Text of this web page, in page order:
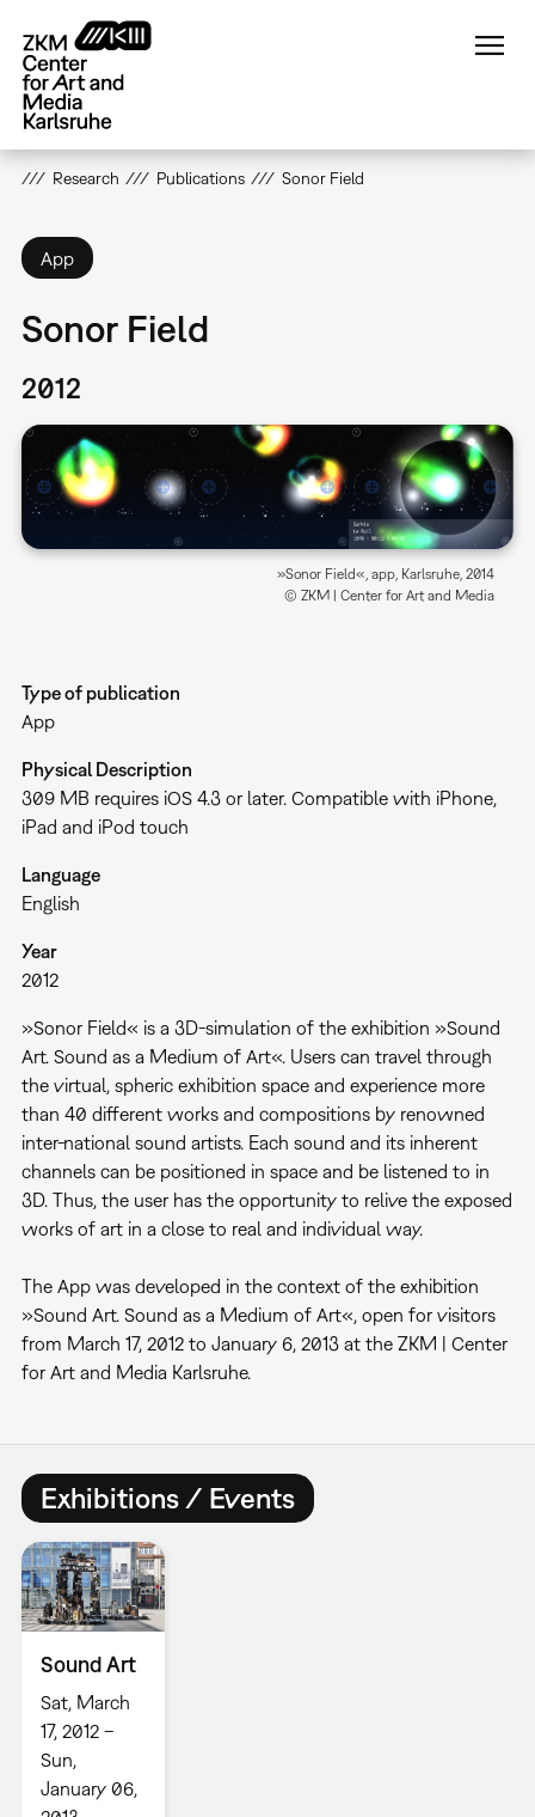
main
content
Research Publications Sonor Field
App
Sonor Field
2012
»Sonor Field«, app, Karlsruhe, 2014
© ZKM | Center for Art and Media
Type of publication
App
Physical Description
309 MB requires iOS 4.3 or later. Compatible with iPhone,
iPad and iPod touch
Language
English
Year
2012
»Sonor Field« is a 3D-simulation of the exhibition »Sound
Art. Sound as a Medium of Art«. Users can travel through
the virtual, spheric exhibition space and experience more
than 40 different works and compositions by renowned
inter-national sound artists. Each sound and its inherent
channels can be positioned in space and be listened to in
3D. Thus, the user has the opportunity to relive the exposed
works of art in a close to real and individual way.
The App was developed in the context of the exhibition
»Sound Art. Sound as a Medium of Art«, open for visitors
from March 17, 2012 to January 6, 2013 at the ZKM | Center
for Art and Media Karlsruhe.
Exhibitions / Events
Sound Art
Sat, March
17, 2012 –
Sun,
January 06,